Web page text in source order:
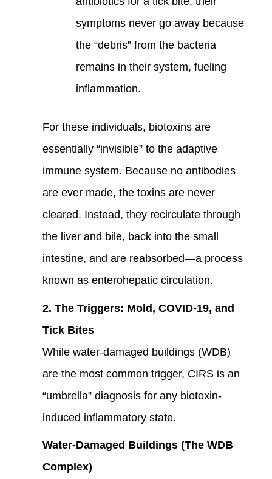
symptoms never go away because
the “debris” from the bacteria
remains in their system, fueling
inflammation.
For these individuals, biotoxins are
essentially “invisible” to the adaptive
immune system. Because no antibodies
are ever made, the toxins are never
cleared. Instead, they recirculate through
the liver and bile, back into the small
intestine, and are reabsorbed—a process
known as enterohepatic circulation.
2. The Triggers: Mold, COVID-19, and
Tick Bites
While water-damaged buildings (WDB)
are the most common trigger, CIRS is an
“umbrella” diagnosis for any biotoxin-
induced inflammatory state.
Water-Damaged Buildings (The WDB
Complex)